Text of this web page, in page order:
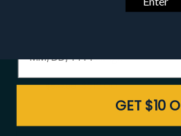
Bourbon Package
$547.00 $519.00
GET $10